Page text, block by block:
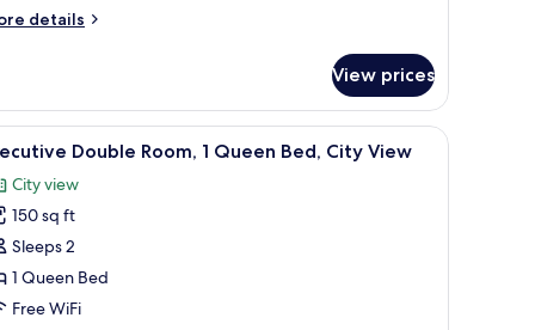
details
View prices
TV mounted on the wall, and a door.A hotel room with a large bed, a desk with
5 Double Room, 1 Queen Bed, City View
City view
150 sq ft
Sleeps 2
1 Queen Bed
Free WiFi